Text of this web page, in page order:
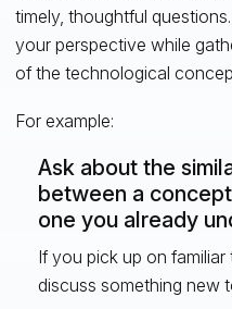
timely, thoughtful
your perspective while
of the technological
For example:
Ask about the
between a
one you already
If you pick up on
discuss something new